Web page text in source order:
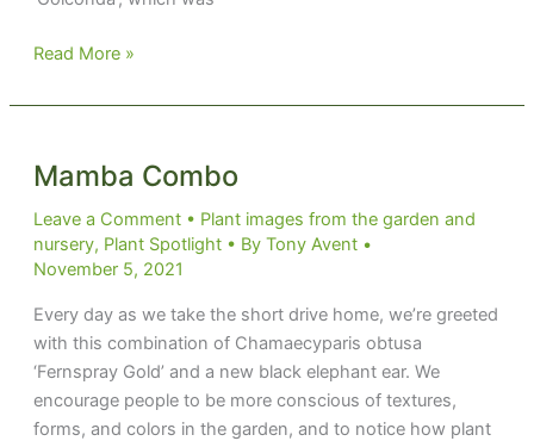
Golconda
Read More »
Mamba Combo
Leave a Comment • Plant images from the garden and
nursery, Plant Spotlight• By Tony Avent •
November 5, 2021
Every day as we take the short drive home, we’re greeted
with this combination of Chamaecyparis obtusa
‘Fernspray Gold’ and a new black elephant ear. We
encourage people to be more conscious of textures,
forms, and colors in the garden, and to notice how plant